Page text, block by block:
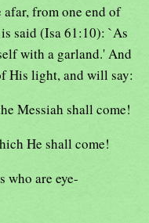
from one end of
said (Isa 61:10): `As
with a garland.' And
His light, and will say:
Messiah shall come!
He shall come!
who are eye-